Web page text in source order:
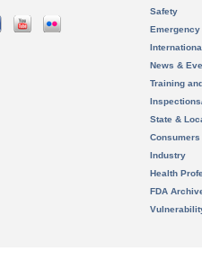
Safety
News &
Training
State &
Consumers
Industry
Health
FDA